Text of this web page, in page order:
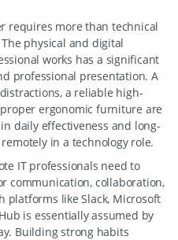
requires more than technical
physical and digital
works has a significant
professional presentation. A
a reliable high-
ergonomic furniture are
daily effectiveness and long-
in a technology role.
IT professionals need to
communication, collaboration,
like Slack, Microsoft
is essentially assumed by
Building strong habits